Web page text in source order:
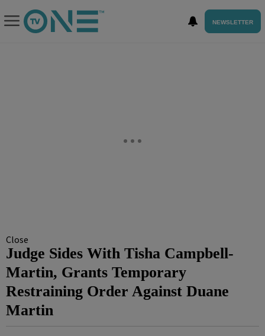
NEWSLETTER
Close
Judge Sides With Tisha Campbell-
Martin, Grants Temporary
Restraining Order Against Duane
Martin